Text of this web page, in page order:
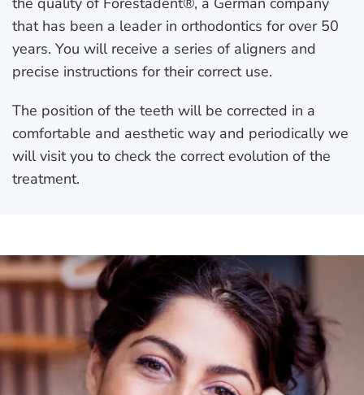
that has been a leader in orthodontics for over 50
years. You will receive a series of aligners and
precise instructions for their correct use.
The position of the teeth will be corrected in a
comfortable and aesthetic way and periodically we
will visit you to check the correct evolution of the
treatment.